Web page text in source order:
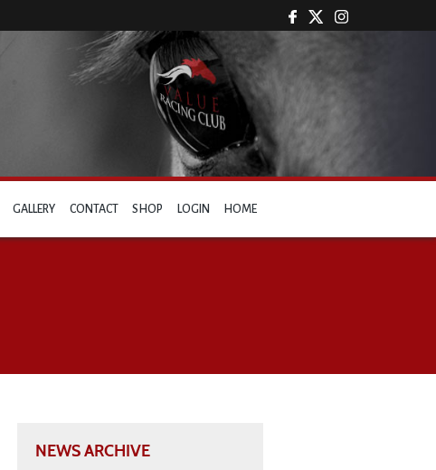
GALLERY CONTACT SHOP LOGIN HOME
NEWS ARCHIVE